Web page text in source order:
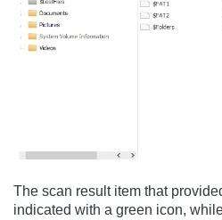
The scan result item that
indicated with a green icon,